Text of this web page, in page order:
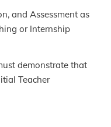
and Assessment as
or Internship
demonstrate that
Teacher